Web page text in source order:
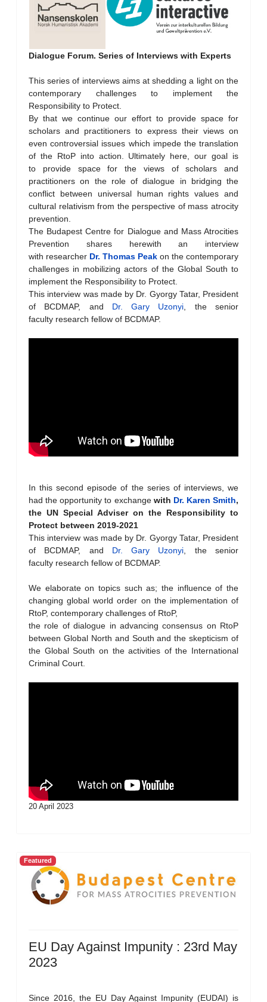
Dialogue Forum. Series of Interviews with Experts
This series of interviews aims at shedding a light on the
contemporary challenges to implement the
Responsibility to Protect.
By that we continue our effort to provide space for
scholars and practitioners to express their views on
even controversial issues which impede the translation
of the RtoP into action. Ultimately here, our goal is
to provide space for the views of scholars and
practitioners on the role of dialogue in bridging the
conflict between universal human rights values and
cultural relativism from the perspective of mass atrocity
prevention.
The Budapest Centre for Dialogue and Mass Atrocities
Prevention shares herewith an interview
with researcher Dr. Thomas Peak on the contemporary
challenges in mobilizing actors of the Global South to
implement the Responsibility to Protect.
This interview was made by Dr. Gyorgy Tatar, President
of BCDMAP, and Dr. Gary Uzonyi , the senior
faculty research fellow of BCDMAP.
In this second episode of the series of interviews, we
had the opportunity to exchange with Dr. Karen Smith,
the UN Special Adviser on the Responsibility to
Protect between 2019-2021
This interview was made by Dr. Gyorgy Tatar, President
of BCDMAP, and Dr. Gary Uzonyi , the senior
faculty research fellow of BCDMAP.
We elaborate on topics such as; the influence of the
changing global world order on the implementation of
RtoP, contemporary challenges of RtoP,
the role of dialogue in advancing consensus on RtoP
between Global North and South and the skepticism of
the Global South on the activities of the International
Criminal Court.
20 April 2023
Featured
EU Day Against Impunity : 23rd May
2023
Since 2016, the EU Day Against Impunity (EUDAI) is